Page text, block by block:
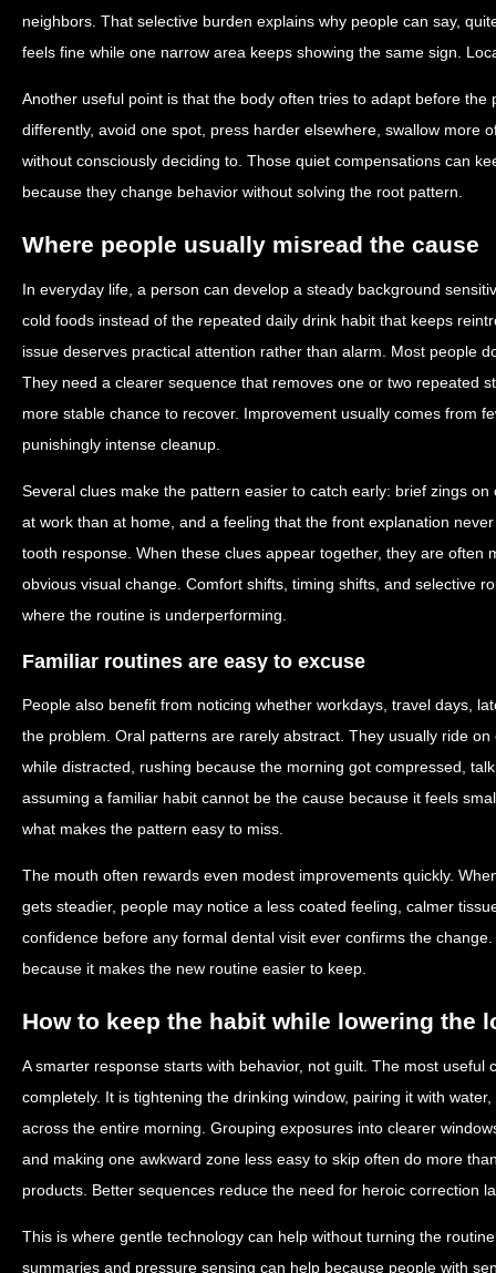
neighbors. That selective burden explains why people can say,
feels fine while one narrow area keeps showing the same sign.
Another useful point is that the body often tries to adapt before the
differently, avoid one spot, press harder elsewhere, swallow more
without consciously deciding to. Those quiet compensations can
because they change behavior without solving the root pattern.
Where people usually misread the cause
In everyday life, a person can develop a steady background
cold foods instead of the repeated daily drink habit that keeps
issue deserves practical attention rather than alarm. Most people
They need a clearer sequence that removes one or two repeated
more stable chance to recover. Improvement usually comes from
punishingly intense cleanup.
Several clues make the pattern easier to catch early: brief zings
at work than at home, and a feeling that the front explanation
tooth response. When these clues appear together, they are often
obvious visual change. Comfort shifts, timing shifts, and selective
where the routine is underperforming.
Familiar routines are easy to excuse
People also benefit from noticing whether workdays, travel days,
the problem. Oral patterns are rarely abstract. They usually ride
while distracted, rushing because the morning got compressed,
assuming a familiar habit cannot be the cause because it feels
what makes the pattern easy to miss.
The mouth often rewards even modest improvements quickly.
gets steadier, people may notice a less coated feeling, calmer
confidence before any formal dental visit ever confirms the
because it makes the new routine easier to keep.
How to keep the habit while lowering the
A smarter response starts with behavior, not guilt. The most useful
completely. It is tightening the drinking window, pairing it with
across the entire morning. Grouping exposures into clearer
and making one awkward zone less easy to skip often do more
products. Better sequences reduce the need for heroic correction
This is where gentle technology can help without turning the
summaries and pressure sensing can help because people with